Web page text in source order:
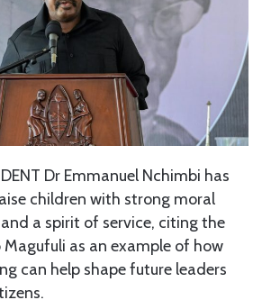
Dr Emmanuel Nchimbi has
children with strong moral
a spirit of service, citing the
as an example of how
can help shape future leaders